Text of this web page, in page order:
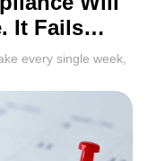
It Fails
every single week,